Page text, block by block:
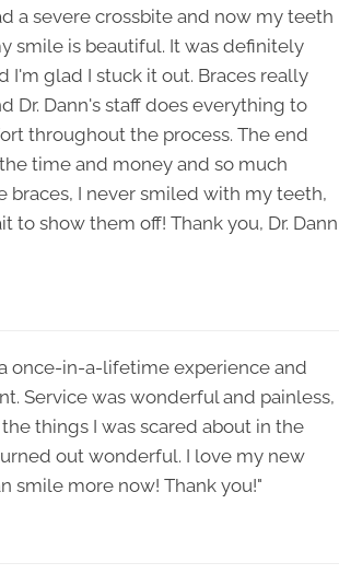
a severe crossbite and now my teeth
smile is beautiful. It was definitely
I'm glad I stuck it out. Braces really
Dr. Dann's staff does everything to
throughout the process. The end
time and money and so much
braces, I never smiled with my teeth,
to show them off! Thank you, Dr. Dann
once-in-a-lifetime experience and
Service was wonderful and painless,
things I was scared about in the
out wonderful. I love my new
smile more now! Thank you!"